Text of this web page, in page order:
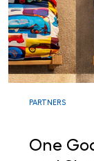
PARTNERS
One